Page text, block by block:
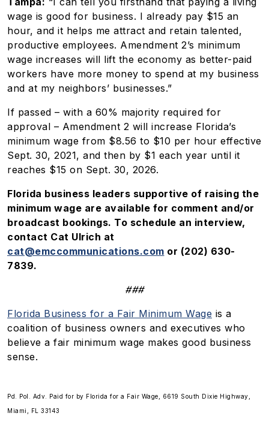
wage is good for business. I already pay $15 an
hour, and it helps me attract and retain talented,
productive employees. Amendment 2’s minimum
wage increases will lift the economy as better-paid
workers have more money to spend at my business
and at my neighbors’ businesses.”
If passed – with a 60% majority required for
approval – Amendment 2 will increase Florida’s
minimum wage from $8.56 to $10 per hour effective
Sept. 30, 2021, and then by $1 each year until it
reaches $15 on Sept. 30, 2026.
Florida business leaders supportive of raising the
minimum wage are available for comment and/or
broadcast bookings. To schedule an interview,
contact Cat Ulrich at
cat@emccommunications.com or (202) 630-
7839.
###
Florida Business for a Fair Minimum Wage is a
coalition of business owners and executives who
believe a fair minimum wage makes good business
sense.
Pd. Pol. Adv. Paid for by Florida for a Fair Wage, 6619 South Dixie Highway,
Miami, FL 33143